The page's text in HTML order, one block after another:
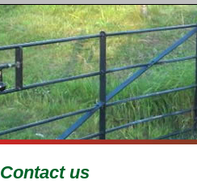
Contact us